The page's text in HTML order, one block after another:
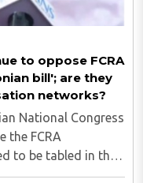
to oppose FCRA
bill'; are they
networks?
National Congress
the FCRA
to be tabled in the
at present.